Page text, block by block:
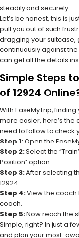
steadily and securely.
Let’s be honest, this is
pull you out of such
dragging your suitcase,
continuously against the
can get all the details
Simple Steps
of 12924
With EaseMyTrip,
more easier, here’s
need to follow to check
Step 1:Open the
Step 2:Select the
Position” option.
Step 3:After selecting
12924.
Step 4:View the coach
coach.
Step 5:Now reach the
Simple, right? In just a
and plan your most-